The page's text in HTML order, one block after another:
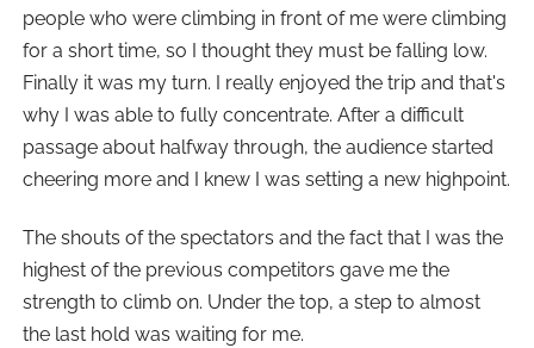
people who were climbing in front of me were climbing
for a short time, so I thought they must be falling low.
Finally it was my turn. I really enjoyed the trip and that's
why I was able to fully concentrate. After a difficult
passage about halfway through, the audience started
cheering more and I knew I was setting a new highpoint.
The shouts of the spectators and the fact that I was the
highest of the previous competitors gave me the
strength to climb on. Under the top, a step to almost
the last hold was waiting for me.